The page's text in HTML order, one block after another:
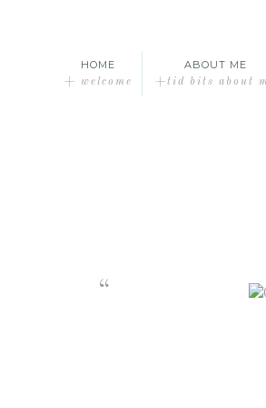
HOME
+ welcome
ABOUT ME
+tid bits about